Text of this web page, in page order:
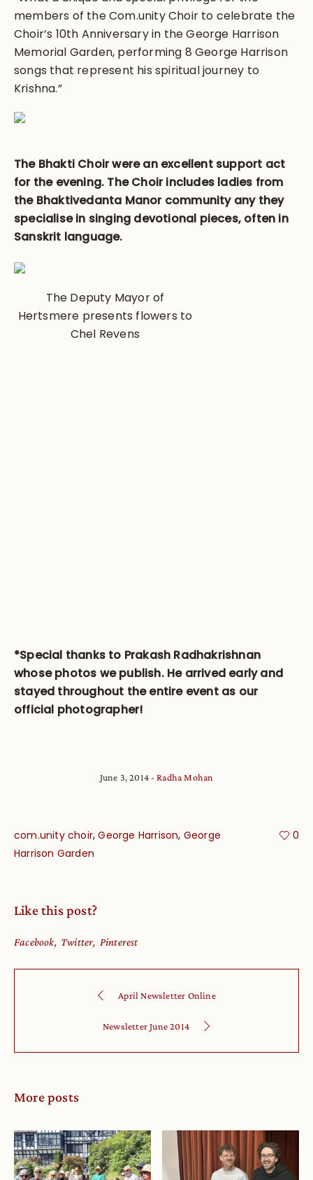
members of the Com.unity Choir to celebrate the
Choir’s 10th Anniversary in the George Harrison
Memorial Garden, performing 8 George Harrison
songs that represent his spiritual journey to
Krishna.”
The Bhakti Choir were an excellent support act
for the evening. The Choir includes ladies from
the Bhaktivedanta Manor community any they
specialise in singing devotional pieces, often in
Sanskrit language.
The Deputy Mayor of
Hertsmere presents flowers to
Chel Revens
*Special thanks to Prakash Radhakrishnan
whose photos we publish. He arrived early and
stayed throughout the entire event as our
official photographer!
June 3, 2014 Radha Mohan
com.unity choir,George Harrison, George
Harrison Garden
0
Like this post?
Facebook Twitter Pinterest
April Newsletter Online
Newsletter June 2014
More posts